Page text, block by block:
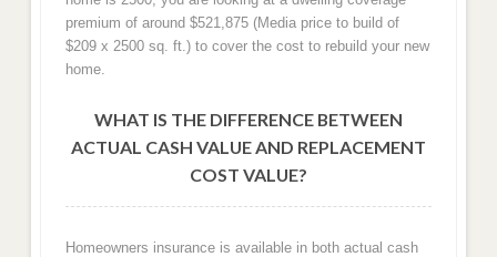
premium of around $521,875 (Media price to build of
$209 x 2500 sq. ft.) to cover the cost to rebuild your new
home.
WHAT IS THE DIFFERENCE BETWEEN
ACTUAL CASH VALUE AND REPLACEMENT
COST VALUE?
Homeowners insurance is available in both actual cash